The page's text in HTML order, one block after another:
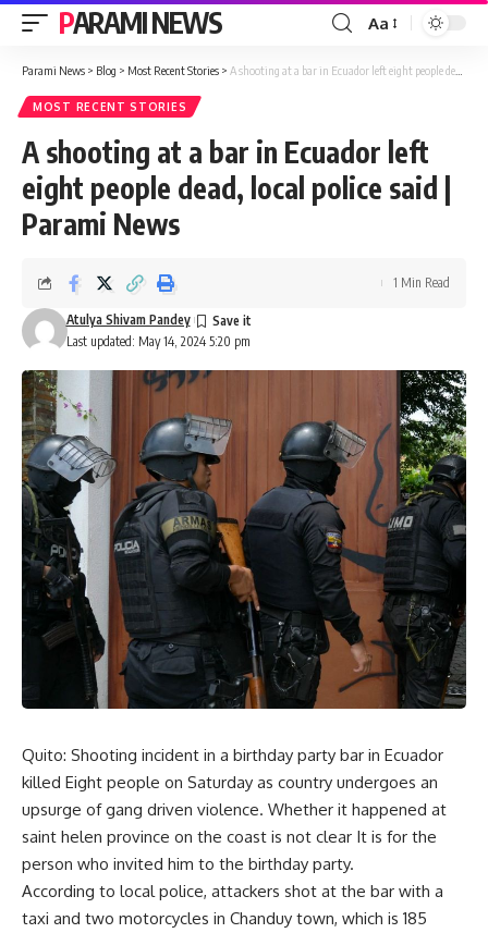
PARAMI NEWS
Font
Resizer
Aa
Parami News > Blog > Most Recent Stories > A shooting at a bar in Ecuador left eight people dead, local police said | Parami News
MOST RECENT STORIES
A shooting at a bar in Ecuador left
eight people dead, local police said |
Parami News
Last updated: May 14, 2024 5:20 pm
Atulya Shivam Pandey
1 Min Read
Quito: Shooting incident in a birthday party bar in Ecuador
killed Eight people on Saturday as country undergoes an
upsurge of gang driven violence. Whether it happened at
saint helen province on the coast is not clear It is for the
person who invited him to the birthday party.
According to local police, attackers shot at the bar with a
taxi and two motorcycles in Chanduy town, which is 185